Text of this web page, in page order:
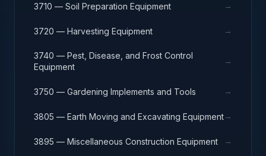
3710 — Soil Preparation Equipment →
3720 — Harvesting Equipment →
3740 — Pest, Disease, and Frost Control
Equipment
→
3750 — Gardening Implements and Tools →
3805 — Earth Moving and Excavating Equipment→
3895 — Miscellaneous Construction Equipment →